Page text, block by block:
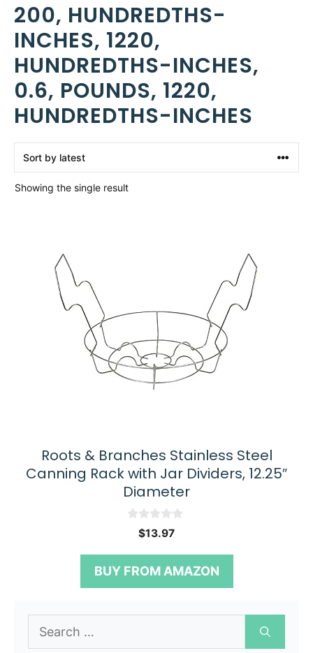
200, HUNDREDTHS-
INCHES, 1220,
HUNDREDTHS-INCHES,
0.6, POUNDS, 1220,
HUNDREDTHS-INCHES
Showing the single result
Roots & Branches Stainless Steel
Canning Rack with Jar Dividers, 12.25″
Diameter
o
$13.97
BUY FROM AMAZON
for: